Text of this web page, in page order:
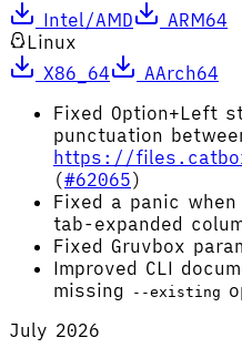
Intel/AMD
ARM64
Linux
X86_64
AArch64
Fixed Option+Left
punctuation
https://
(#62065)
Fixed a panic
tab-expanded
Fixed Gruvbox
Improved CLI
missing
--existing
July 2026